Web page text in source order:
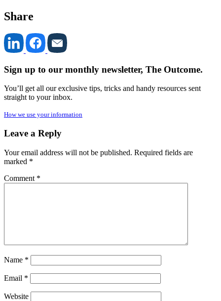
Share
Sign up to our monthly newsletter, The Outcome.
You’ll get all our exclusive tips, tricks and handy resources sent
straight to your inbox.
How we use your information
Leave a Reply
Your email address will not be published. Required fields are
marked *
Comment *
Name *
Email *
Website